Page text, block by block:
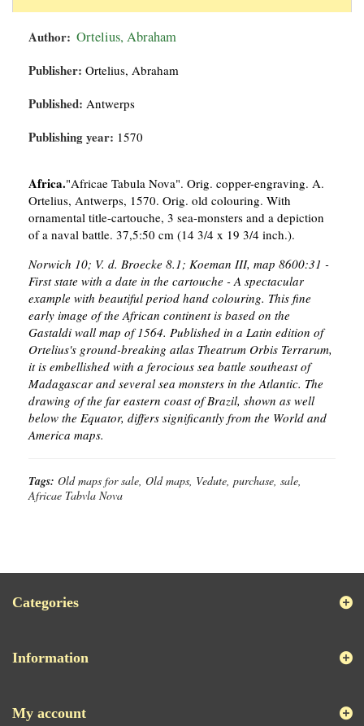
Author: Ortelius, Abraham
Publisher: Ortelius, Abraham
Published: Antwerps
Publishing year: 1570
Africa."Africae Tabula Nova". Orig. copper-engraving. A.
Ortelius, Antwerps, 1570. Orig. old colouring. With
ornamental title-cartouche, 3 sea-monsters and a depiction
of a naval battle. 37,5:50 cm (14 3/4 x 19 3/4 inch.).
Norwich 10; V. d. Broecke 8.1; Koeman III, map 8600:31 -
First state with a date in the cartouche - A spectacular
example with beautiful period hand colouring. This fine
early image of the African continent is based on the
Gastaldi wall map of 1564. Published in a Latin edition of
Ortelius's ground-breaking atlas Theatrum Orbis Terrarum,
it is embellished with a ferocious sea battle southeast of
Madagascar and several sea monsters in the Atlantic. The
drawing of the far eastern coast of Brazil, shown as well
below the Equator, differs significantly from the World and
America maps.
Tags: Old maps for sale, Old maps, Vedute, purchase, sale,
Africae Tabvla Nova
Categories
Information
My account